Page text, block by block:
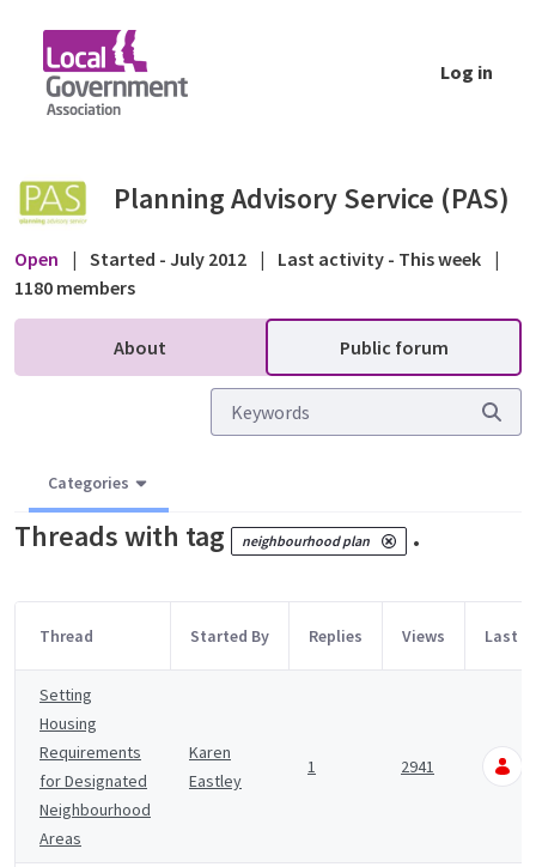
Log in
Planning Advisory Service (PAS)
Open | Started - July 2012 | Last activity - This week |
1180 members
About Public forum
Categories
Threads with tag neighbourhood plan .
Thread Started By Replies Views Last
Setting
Housing
Requirements
for Designated
Neighbourhood
Areas
Karen
Eastley
1 2941